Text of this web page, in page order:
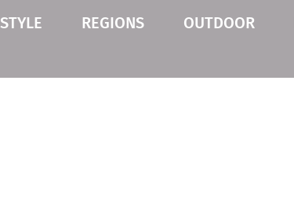
REGIONS OUTDOOR